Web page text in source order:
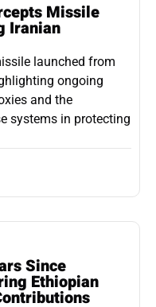
Missile
Iranian
launched from
ongoing
and the
systems in protecting
Since
Ethiopian